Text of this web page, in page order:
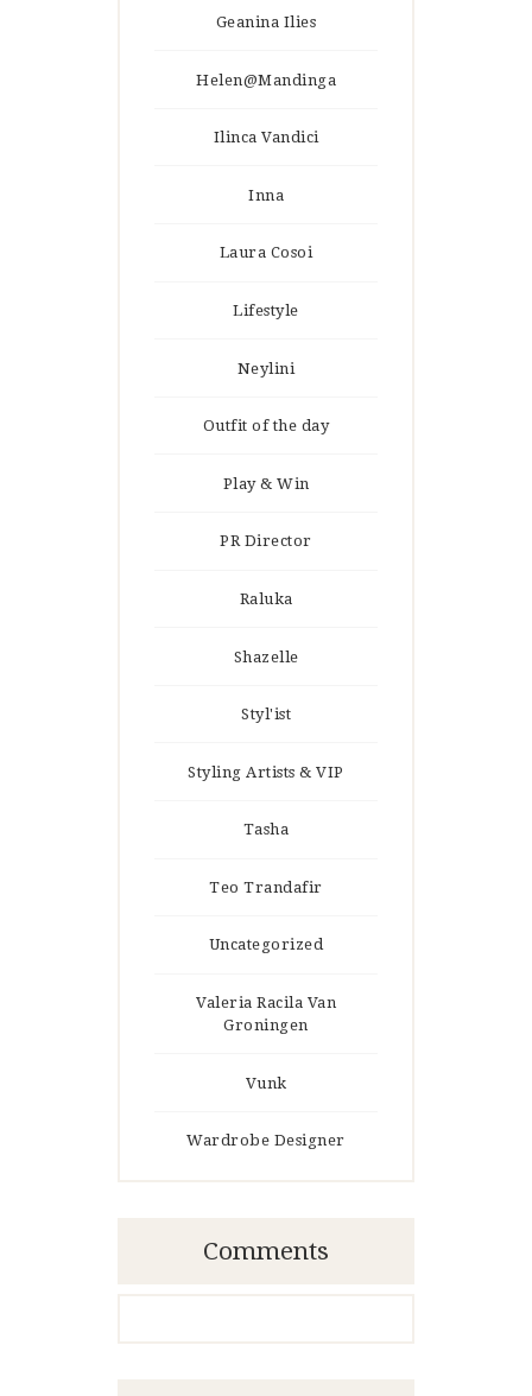
Geanina Ilies
Helen@Mandinga
Ilinca Vandici
Inna
Laura Cosoi
Lifestyle
Neylini
Outfit of the day
Play & Win
PR Director
Raluka
Shazelle
Styl'ist
Styling Artists & VIP
Tasha
Teo Trandafir
Uncategorized
Valeria Racila Van
Groningen
Vunk
Wardrobe Designer
Comments